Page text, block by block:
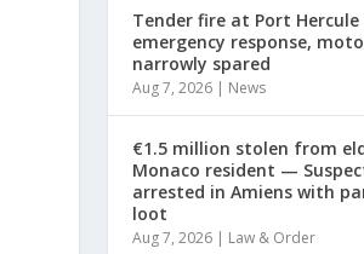
Tender fire at Port Hercule
emergency response,
narrowly spared
Aug 7, 2026 | News
€1.5 million stolen from
Monaco resident —
arrested in Amiens with
loot
Aug 7, 2026 | Law & Order